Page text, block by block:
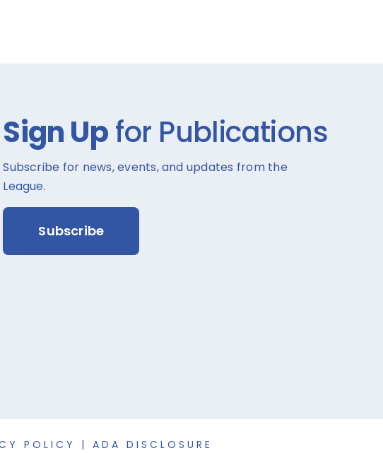
Sign Upfor Publications
Subscribe for news, events, and updates from the
League.
Subscribe
POLICY | ADA DISCLOSURE